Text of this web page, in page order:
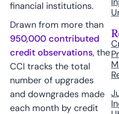
financial institutions.
Drawn from more than
950,000 contributed
credit observations, the
CCI tracks the total
number of upgrades
and downgrades made
each month by credit